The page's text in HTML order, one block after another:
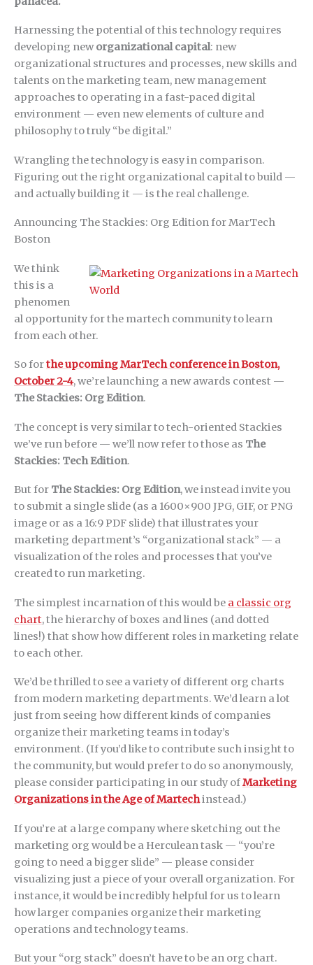
Harnessing the potential of this technology requires
developing neworganizational capital: new
organizational structures and processes, new skills and
talents on the marketing team, new management
approaches to operating in a fast-paced digital
environment — even new elements of culture and
philosophy to truly “be digital.”
Wrangling the technology is easy in comparison.
Figuring out the right organizational capital to build —
and actually building it — is the real challenge.
Announcing The Stackies: Org Edition for MarTech
Boston
We think
this is a
phenomen
al opportunity for the martech community to learn
from each other.
So forthe upcoming MarTech conference in Boston,
October 2-4, we’re launching a new awards contest —
The Stackies: Org Edition.
The concept is very similar to tech-oriented Stackies
we’ve run before — we’ll now refer to those as The
Stackies: Tech Edition.
But for The Stackies: Org Edition, we instead invite you
to submit a single slide (as a 1600×900 JPG, GIF, or PNG
image or as a 16:9 PDF slide) that illustrates your
marketing department’s “organizational stack” — a
visualization of the roles and processes that you’ve
created to run marketing.
The simplest incarnation of this would be a classic org
chart, the hierarchy of boxes and lines (and dotted
lines!) that show how different roles in marketing relate
to each other.
We’d be thrilled to see a variety of different org charts
from modern marketing departments. We’d learn a lot
just from seeing how different kinds of companies
organize their marketing teams in today’s
environment. (If you’d like to contribute such insight to
the community, but would prefer to do so anonymously,
please consider participating in our study ofMarketing
Organizations in the Age of Martechinstead.)
If you’re at a large company where sketching out the
marketing org would be a Herculean task — “you’re
going to need a bigger slide” — please consider
visualizing just a piece of your overall organization. For
instance, it would be incredibly helpful for us to learn
how larger companies organize their marketing
operations and technology teams.
But your “org stack” doesn’t have to be an org chart.